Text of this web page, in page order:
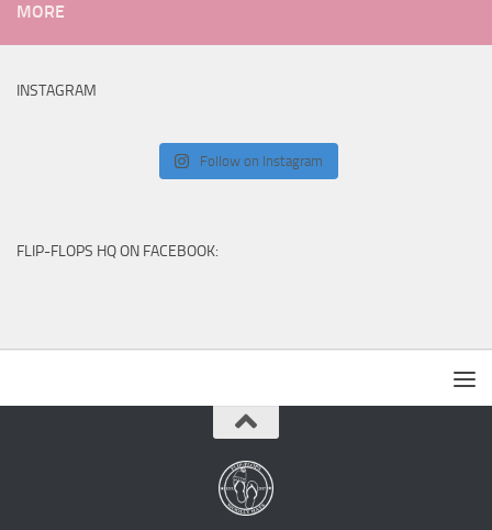
MORE
INSTAGRAM
Follow on Instagram
FLIP-FLOPS HQ ON FACEBOOK: